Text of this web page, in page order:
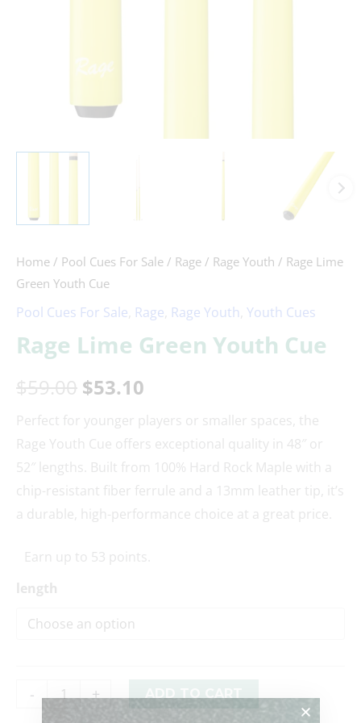
Home / Pool Cues For Sale / Rage / Rage Youth / Rage Lime
Green Youth Cue
Pool Cues For Sale, Rage, Rage Youth, Youth Cues
Rage Lime Green Youth Cue
$59.00 $53.10
Perfect for younger players or smaller spaces, the
Rage Youth Cue offers exceptional quality in 48″ or
52″ lengths. Built from 100% Hard Rock Maple with a
chip-resistant fiber ferrule and a 13mm leather tip, it’s
a durable, high-performance choice at a great price.
Earn up to 53 points.
length
- +